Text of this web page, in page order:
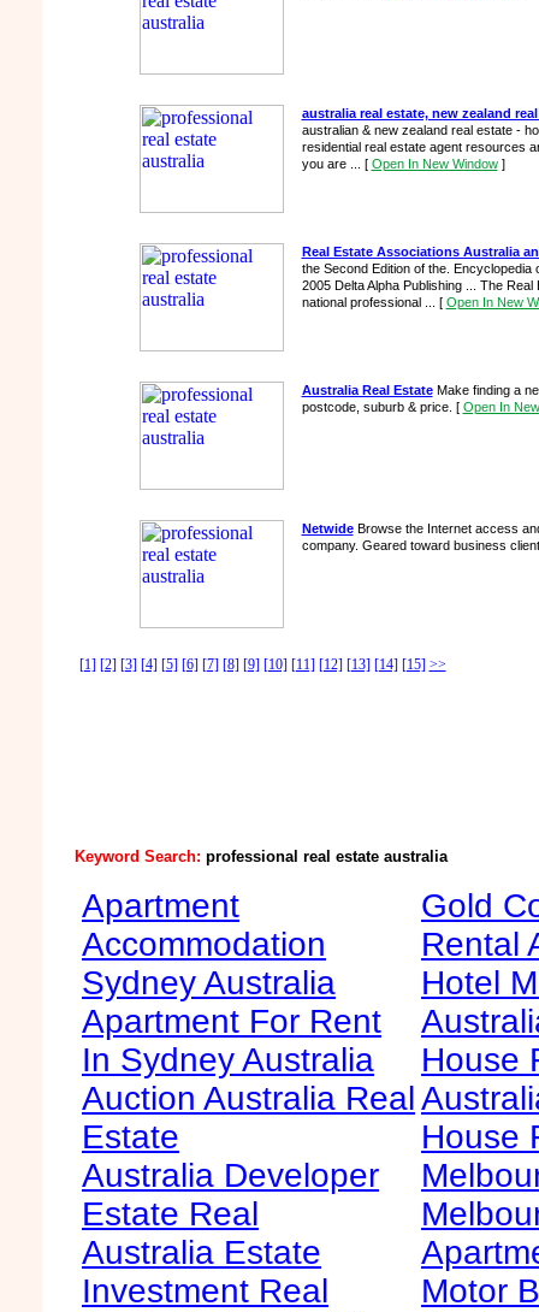
australia real estate, new zealand
australian & new zealand real estate -
residential real estate agent resources
you are ... [ Open In New Window]
Real Estate Associations Australia
the Second Edition of the.
2005 Delta Alpha Publishing ... The
national professional ... [ Open In New
Australia Real EstateMake finding a
postcode, suburb & price. [ Open In
NetwideBrowse the Internet access
company. Geared toward business
[1] [2] [3] [4] [5] [6] [7] [8] [9] [10] [11] [12] [13] [14] [15] >>
Keyword Search: professional real estate australia
Apartment
Accommodation
Sydney Australia
Apartment For Rent
In Sydney Australia
Auction Australia Real
Estate
Australia Developer
Estate Real
Australia Estate
Investment Real
Gold
Rental
Hotel
House
House
Motor